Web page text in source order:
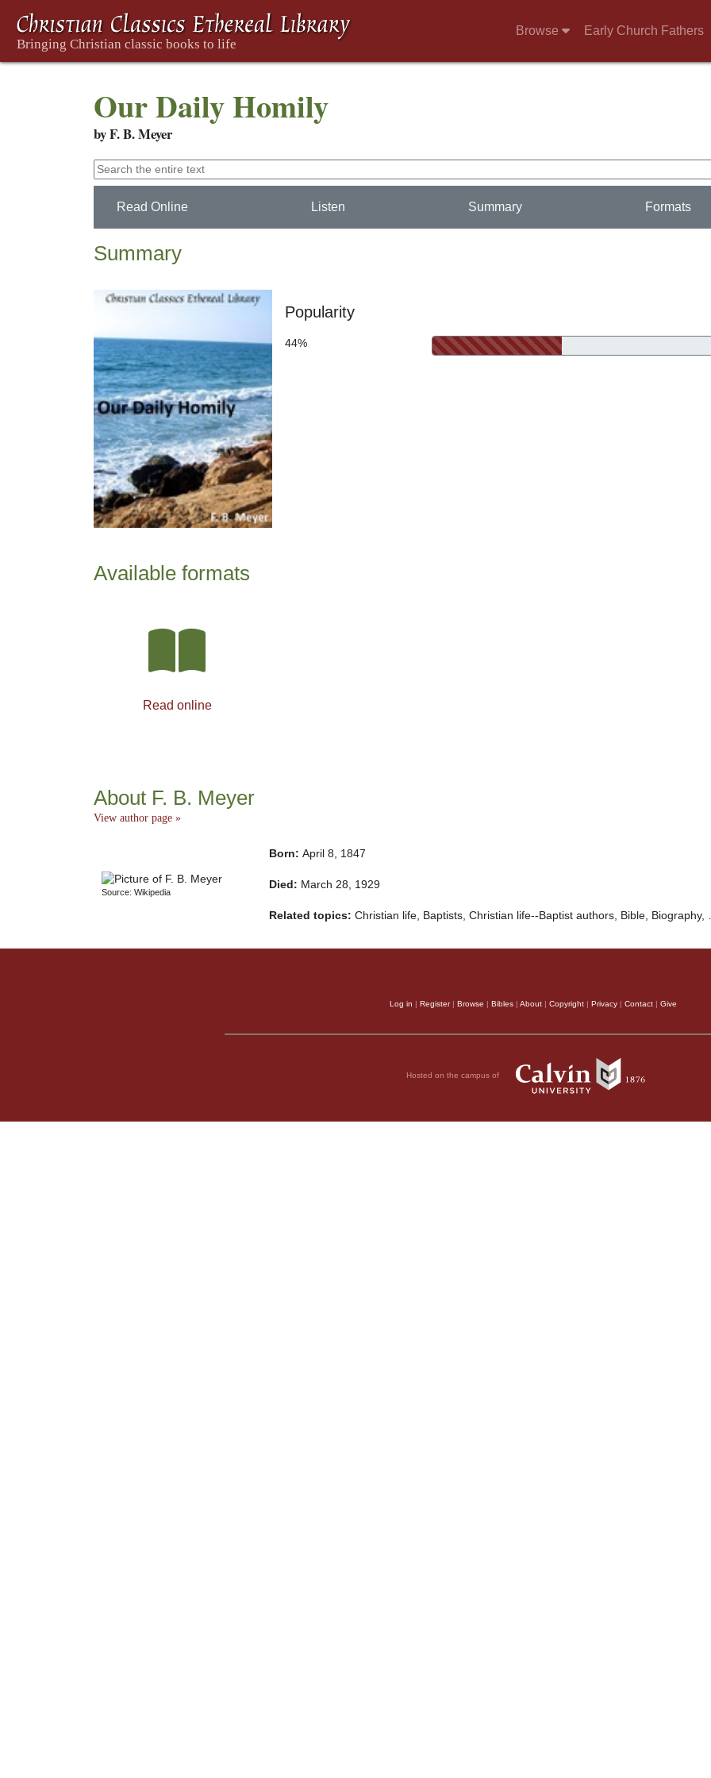
Browse Early Church Fathers
Our Daily Homily
by F. B. Meyer
Read Online Listen Summary Formats
Summary
Popularity
44%
Available formats
Read online
About F. B. Meyer
View author page »
Source: Wikipedia
Born: April 8, 1847
Died: March 28, 1929
Related topics: Christian life, Baptists, Christian life--Baptist authors, Bible,
Log in | Register| Browse | Bibles | About | Copyright | Privacy | Contact | Give
Hosted on the campus of